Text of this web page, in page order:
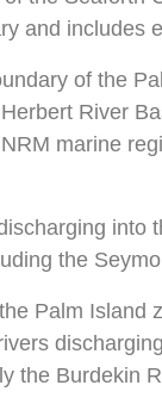
and includes
of the
River
marine
into
the
Palm Island
the Burdekin